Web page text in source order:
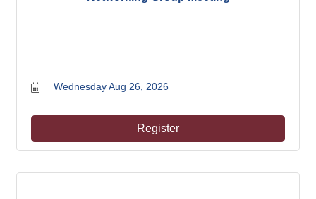
Wednesday Aug 26, 2026
Register